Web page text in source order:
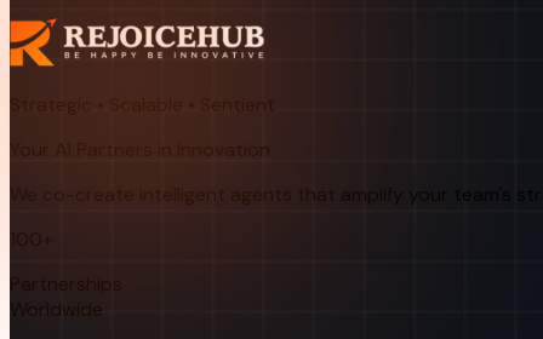
Strategic • Scalable • Sentient
Your AI Partners in Innovation
We co-create intelligent agents that amplify your team's
Partnerships
Worldwide